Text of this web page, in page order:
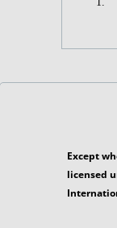
Except
licensed